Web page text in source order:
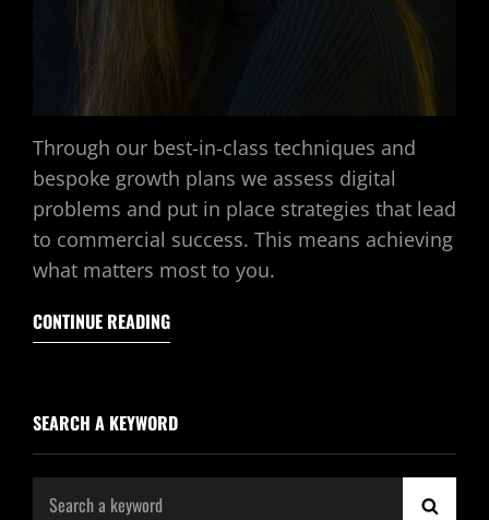
Through our best-in-class techniques and
bespoke growth plans we assess digital
problems and put in place strategies that lead
to commercial success. This means achieving
what matters most to you.
CONTINUE READING
SEARCH A KEYWORD
Search